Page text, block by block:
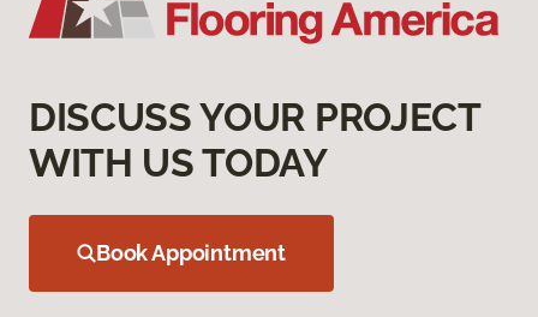
DISCUSS YOUR PROJECT
WITH US TODAY
Book Appointment